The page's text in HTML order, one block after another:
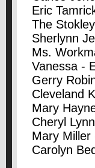
Eric
The
Sherlynn
Ms.
Vanessa -
Gerry
Cleveland
Mary
Cheryl
Mary Miller
Carolyn